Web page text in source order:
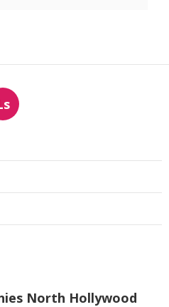
North Hollywood